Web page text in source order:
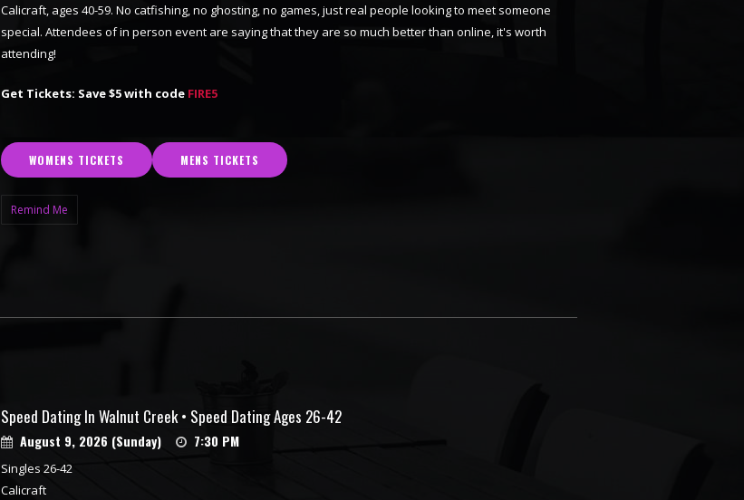
Calicraft, ages 40-59. No catfishing, no ghosting, no games, just real people looking to meet someone
special. Attendees of in person event are saying that they are so much better than online, it's worth
attending!
Get Tickets: Save $5 with code FIRE5
WOMENS TICKETS MENS TICKETS
Remind Me
Speed Dating In Walnut Creek • Speed Dating Ages 26-42
August 9, 2026 (Sunday) 7:30 PM
Singles 26-42
Calicraft